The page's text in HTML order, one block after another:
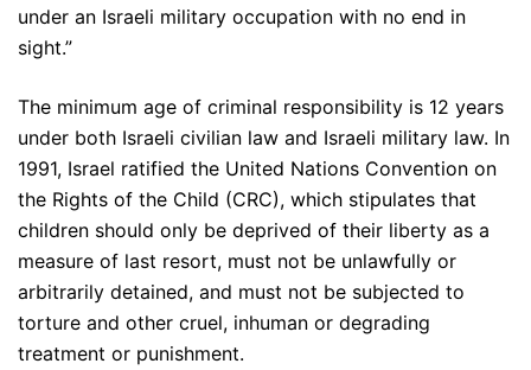
under an Israeli military occupation with no end in
sight.”
The minimum age of criminal responsibility is 12 years
under both Israeli civilian law and Israeli military law. In
1991, Israel ratified the United Nations Convention on
the Rights of the Child (CRC), which stipulates that
children should only be deprived of their liberty as a
measure of last resort, must not be unlawfully or
arbitrarily detained, and must not be subjected to
torture and other cruel, inhuman or degrading
treatment or punishment.